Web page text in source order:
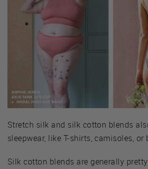
Stretch silk and silk cotton blends
sleepwear, like T-shirts, camisoles, or
Silk cotton blends are generally